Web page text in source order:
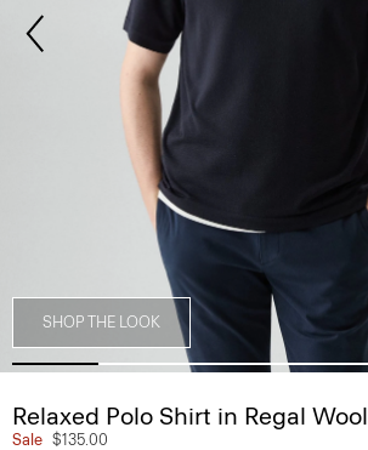
SHOP THE LOOK
Relaxed Polo Shirt in Regal Wool
Sale $135.00